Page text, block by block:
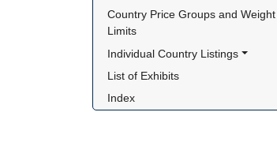
Country Price Groups and Weight
Limits
Individual Country Listings
List of Exhibits
Index